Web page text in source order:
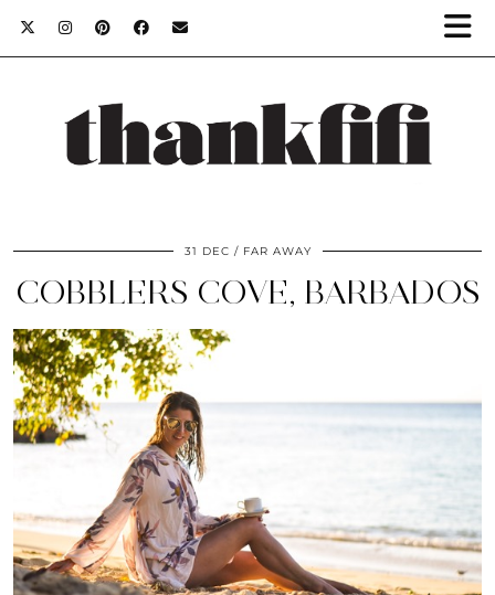
31 DEC FAR AWAY
COBBLERS COVE, BARBADOS